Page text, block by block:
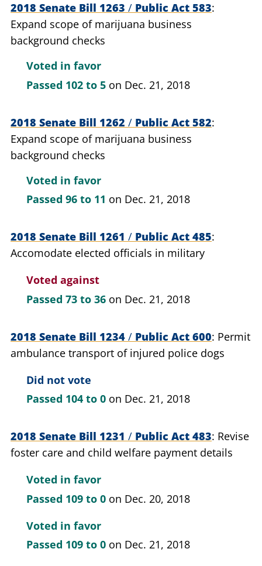
2018 Senate Bill 1263 / Public Act 583
Expand scope of marijuana business
background checks
Voted in favor
Passed 102 to 5 on Dec. 21, 2018
2018 Senate Bill 1262 / Public Act 582
Expand scope of marijuana business
background checks
Voted in favor
Passed 96 to 11 on Dec. 21, 2018
2018 Senate Bill 1261 / Public Act 485
Accomodate elected officials in military
Voted against
Passed 73 to 36 on Dec. 21, 2018
2018 Senate Bill 1234 / Public Act 600 Permit
ambulance transport of injured police dogs
Did not vote
Passed 104 to 0 on Dec. 21, 2018
2018 Senate Bill 1231 / Public Act 483 Revise
foster care and child welfare payment details
Voted in favor
Passed 109 to 0 on Dec. 20, 2018
Voted in favor
Passed 109 to 0 on Dec. 21, 2018